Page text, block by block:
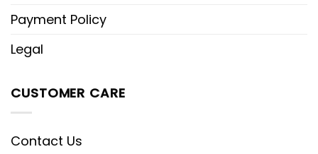
Payment Policy
Legal
CUSTOMER CARE
Contact Us